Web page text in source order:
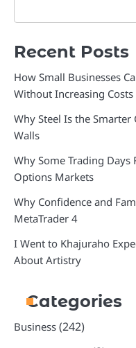
Recent Posts
How Small Businesses
Without Increasing Costs
Why Steel Is the
Walls
Why Some Trading Days
Options Markets
Why Confidence and
MetaTrader 4
I Went to Khajuraho
About Artistry
Categories
Business (242)